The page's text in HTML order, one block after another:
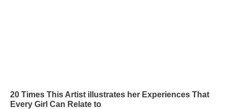
20 Times This Artist illustrates her Experiences That
Every Girl Can Relate to